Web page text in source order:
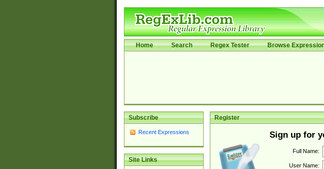
Home Search Regex Tester Browse
Subscribe
Recent Expressions
Site Links
Register
Sign up for
Full Name:
User Name: